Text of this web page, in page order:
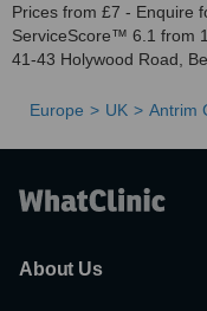
Prices from £7 - Enquire
ServiceScore™ 6.1 from
41-43 Holywood Road,
Europe UK Antrim
About Us